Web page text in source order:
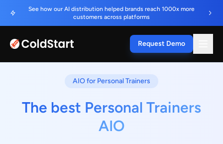
See how our AI distribution helped brands reach 1000x more
customers across platforms
Request Demo
AIO for Personal Trainers
The best Personal Trainers
AIO